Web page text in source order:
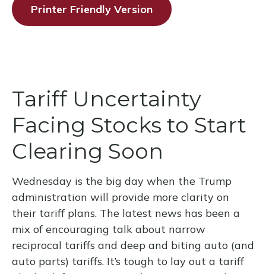
Printer Friendly Version
Tariff Uncertainty
Facing Stocks to Start
Clearing Soon
Wednesday is the big day when the Trump
administration will provide more clarity on
their tariff plans. The latest news has been a
mix of encouraging talk about narrow
reciprocal tariffs and deep and biting auto (and
auto parts) tariffs. It’s tough to lay out a tariff